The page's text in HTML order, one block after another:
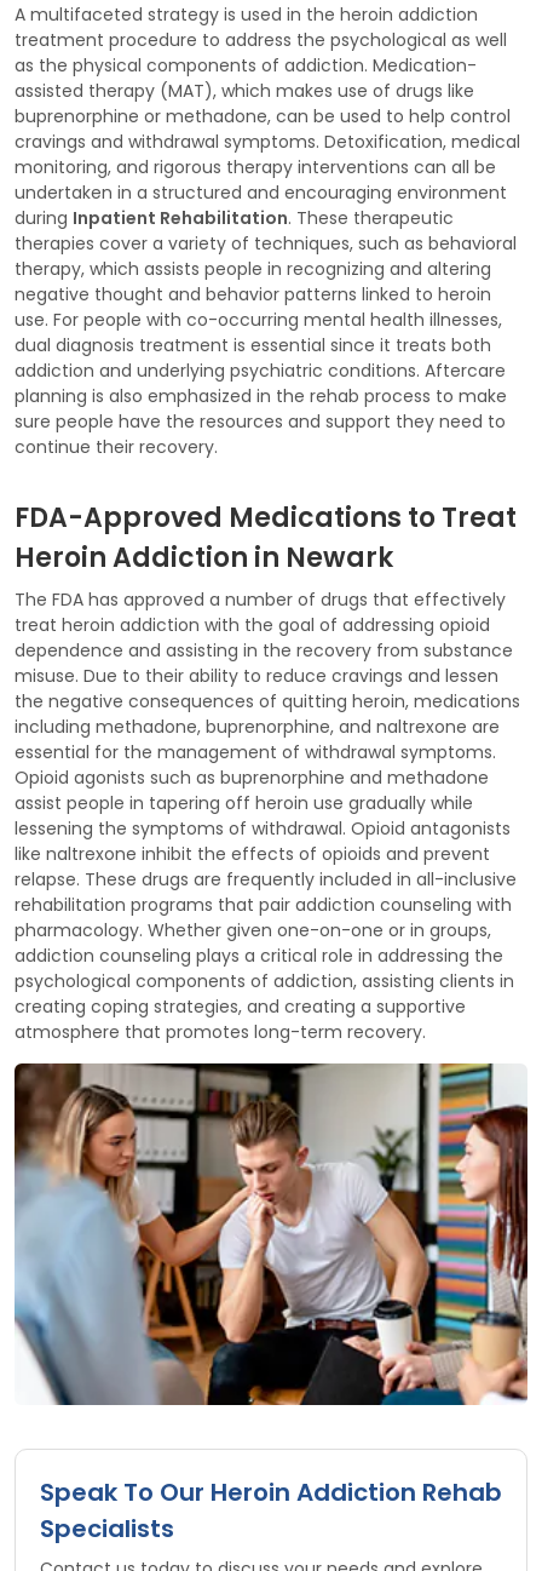
A multifaceted strategy is used in the heroin addiction
treatment procedure to address the psychological as well
as the physical components of addiction. Medication-
assisted therapy (MAT), which makes use of drugs like
buprenorphine or methadone, can be used to help control
cravings and withdrawal symptoms. Detoxification, medical
monitoring, and rigorous therapy interventions can all be
undertaken in a structured and encouraging environment
during Inpatient Rehabilitation. These therapeutic
therapies cover a variety of techniques, such as behavioral
therapy, which assists people in recognizing and altering
negative thought and behavior patterns linked to heroin
use. For people with co-occurring mental health illnesses,
dual diagnosis treatment is essential since it treats both
addiction and underlying psychiatric conditions. Aftercare
planning is also emphasized in the rehab process to make
sure people have the resources and support they need to
continue their recovery.
FDA-Approved Medications to Treat
Heroin Addiction in Newark
The FDA has approved a number of drugs that effectively
treat heroin addiction with the goal of addressing opioid
dependence and assisting in the recovery from substance
misuse. Due to their ability to reduce cravings and lessen
the negative consequences of quitting heroin, medications
including methadone, buprenorphine, and naltrexone are
essential for the management of withdrawal symptoms.
Opioid agonists such as buprenorphine and methadone
assist people in tapering off heroin use gradually while
lessening the symptoms of withdrawal. Opioid antagonists
like naltrexone inhibit the effects of opioids and prevent
relapse. These drugs are frequently included in all-inclusive
rehabilitation programs that pair addiction counseling with
pharmacology. Whether given one-on-one or in groups,
addiction counseling plays a critical role in addressing the
psychological components of addiction, assisting clients in
creating coping strategies, and creating a supportive
atmosphere that promotes long-term recovery.
Speak To Our Heroin Addiction Rehab
Specialists